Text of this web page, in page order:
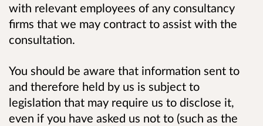
with relevant employees of any consultancy
firms that we may contract to assist with the
consultation.
You should be aware that information sent to
and therefore held by us is subject to
legislation that may require us to disclose it,
even if you have asked us not to (such as the